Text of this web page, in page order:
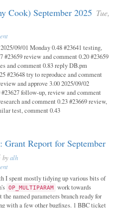
Cook) September 2025 Tue,
09/01 Monday 0.48 #23641 testing,
#23659 review and comment 0.20 #23659
and comment 0.83 reply DB.pm
#23648 try to reproduce and comment
and approve 3.00 2025/09/02
#23627 follow-up, review and comment
and comment 0.23 #23669 review,
test, comment 0.43
Report for September
byalh
I spent mostly tidying up various bits of
OP_MULTIPARAM work towards
the named parameters branch ready for
with a few other bugfixes. 1 BBC ticket